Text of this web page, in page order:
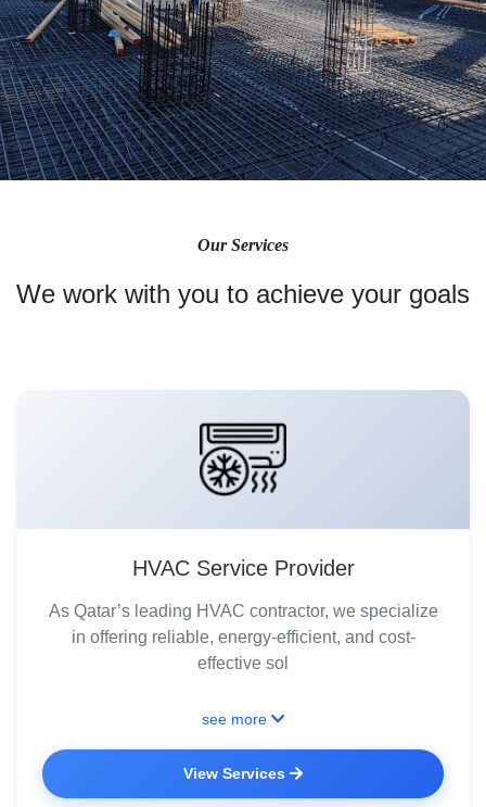
Our Services
We work with you to achieve your goals
HVAC Service Provider
As Qatar’s leading HVAC contractor, we specialize
in offering reliable, energy-efficient, and cost-
effective sol
see more
View Services